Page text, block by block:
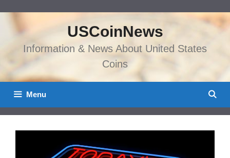
content
USCoinNews
Information & News About United States
Coins
Menu